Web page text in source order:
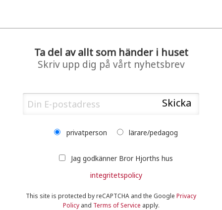
Ta del av allt som händer i huset
Skriv upp dig på vårt nyhetsbrev
privatperson lärare/pedagog
Jag godkänner Bror Hjorths hus
integritetspolicy
This site is protected by reCAPTCHA and the Google Privacy
Policyand Terms of Service apply.